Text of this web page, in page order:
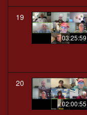
19
03:25:59
20
02:00:55